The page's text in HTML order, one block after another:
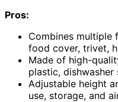
Pros:
Combines multiple
food cover, trivet,
Made of high-
plastic, dishwasher
Adjustable height
use, storage, and